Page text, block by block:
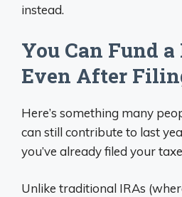
instead.
You Can Fund
Even After
Here’s something many
can still contribute to last
you’ve already filed your
Unlike traditional IRAs